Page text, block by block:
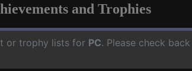
and Trophies
or trophy lists for PC. Please check